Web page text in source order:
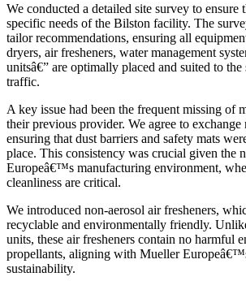
We conducted a detailed site survey to ensure
specific needs of the Bilston facility. The
tailor recommendations, ensuring all
dryers, air fresheners, water management
unitsâ€” are optimally placed and suited to
traffic.
A key issue had been the frequent missing of
their previous provider. We agree to exchange
ensuring that dust barriers and safety mats
place. This consistency was crucial given the
Europeâ€™s manufacturing environment,
cleanliness are critical.
We introduced non-aerosol air fresheners,
recyclable and environmentally friendly.
units, these air fresheners contain no harmful
propellants, aligning with Mueller
sustainability.